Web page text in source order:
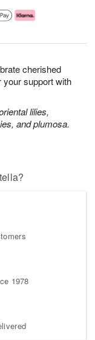
cherished
your support with
lilies,
and plumosa.
1978